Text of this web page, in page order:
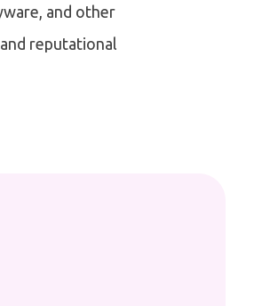
and other
reputational